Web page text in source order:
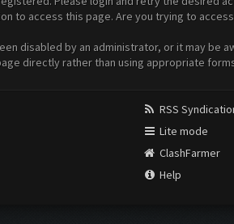
to access this page. Are you trying to
disabled by an administrator, or it may be
directly rather than using appropriate
RSS
Lite mode
ClashFarmer
Help